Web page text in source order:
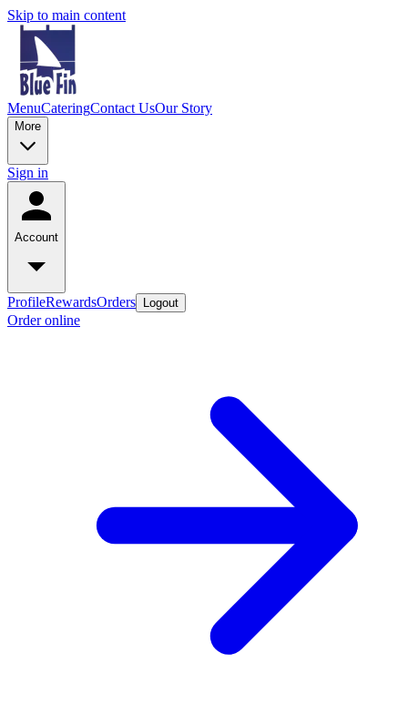
Skip to main content
MenuCateringContact UsOur Story
More
Sign in
Account
ProfileRewardsOrders Logout
Order online